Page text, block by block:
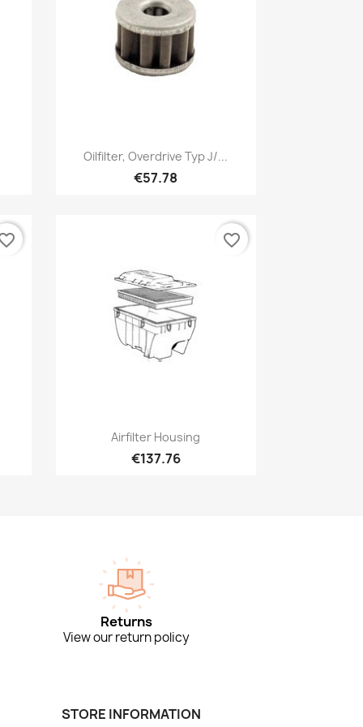
Quick view
Oilfilter, Overdrive Typ J/...
€57.78
Quick view
Airfilter Housing
€137.76
favorite_border
Returns
View our return policy
STORE INFORMATION